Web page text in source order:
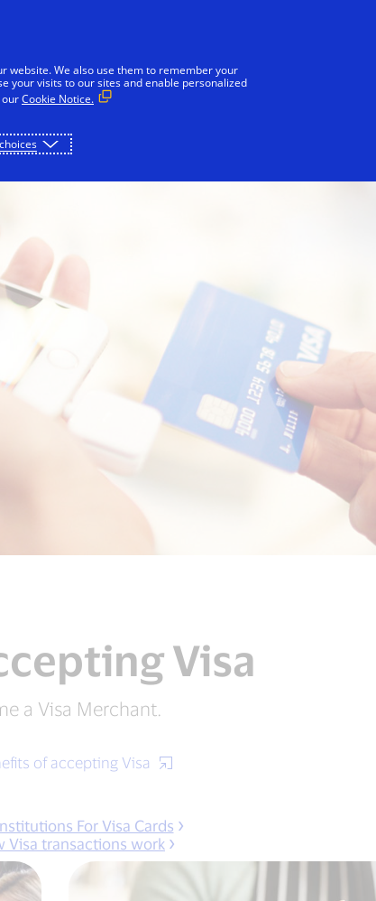
& Governments Innovators
Visa
a Visa Merchant.
of accepting Visa
For Visa Cards
Visa transactions work
website. We also use them to remember your
your visits to our sites and enable personalized
Cookie Notice.